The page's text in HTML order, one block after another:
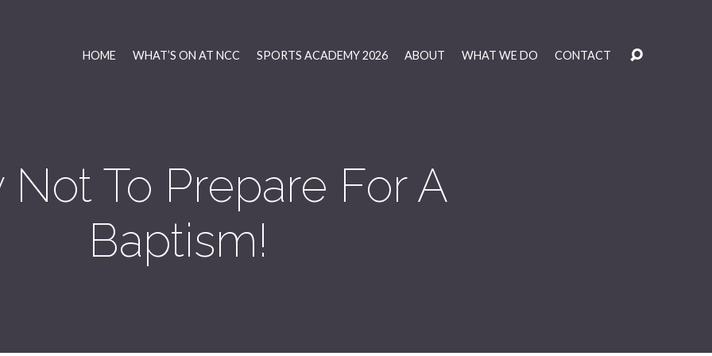
HOME WHAT’S ON AT NCC SPORTS ACADEMY 2026 ABOUT WHAT WE DO CONTACT
To Prepare For A
Baptism!